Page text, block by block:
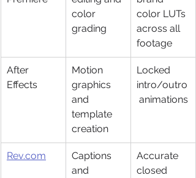
color
grading
color LUTs
across all
footage
After
Effects
Motion
graphics
and
template
creation
Locked
intro/outro
animations
Rev.com
Captions
and
Accurate
closed